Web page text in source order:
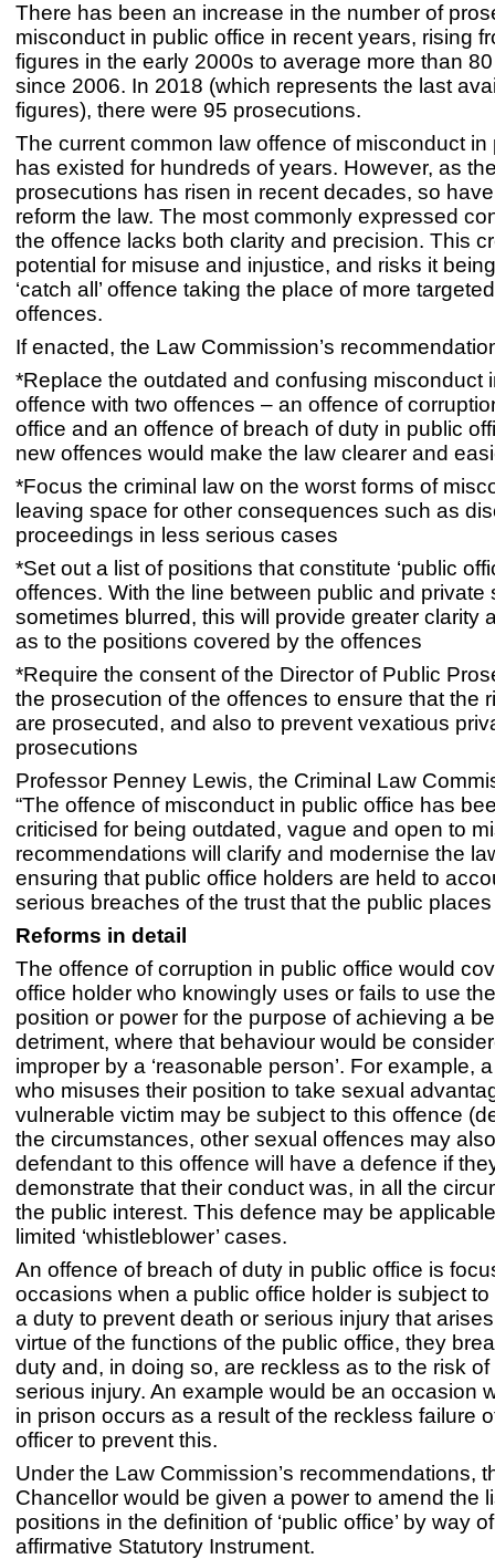
There has been an increase in the number of
misconduct in public office in recent years, rising
figures in the early 2000s to average more than
since 2006. In 2018 (which represents the last
figures), there were 95 prosecutions.
The current common law offence of misconduct in
has existed for hundreds of years. However, as
prosecutions has risen in recent decades, so
reform the law. The most commonly expressed
the offence lacks both clarity and precision. This
potential for misuse and injustice, and risks it
‘catch all’ offence taking the place of more
offences.
If enacted, the Law Commission’s
*Replace the outdated and confusing misconduct
offence with two offences – an offence of
office and an offence of breach of duty in public
new offences would make the law clearer and
*Focus the criminal law on the worst forms of
leaving space for other consequences such as
proceedings in less serious cases
*Set out a list of positions that constitute ‘public
offences. With the line between public and private
sometimes blurred, this will provide greater clarity
as to the positions covered by the offences
*Require the consent of the Director of Public
the prosecution of the offences to ensure that the
are prosecuted, and also to prevent vexatious
prosecutions
Professor Penney Lewis, the Criminal Law
“The offence of misconduct in public office has
criticised for being outdated, vague and open to
recommendations will clarify and modernise the
ensuring that public office holders are held to
serious breaches of the trust that the public places
Reforms in detail
The offence of corruption in public office would
office holder who knowingly uses or fails to use
position or power for the purpose of achieving a
detriment, where that behaviour would be
improper by a ‘reasonable person’. For example,
who misuses their position to take sexual
vulnerable victim may be subject to this offence
the circumstances, other sexual offences may
defendant to this offence will have a defence if
demonstrate that their conduct was, in all the
the public interest. This defence may be
limited ‘whistleblower’ cases.
An offence of breach of duty in public office is
occasions when a public office holder is subject
a duty to prevent death or serious injury that
virtue of the functions of the public office, they
duty and, in doing so, are reckless as to the risk of
serious injury. An example would be an occasion
in prison occurs as a result of the reckless failure
officer to prevent this.
Under the Law Commission’s recommendations,
Chancellor would be given a power to amend the
positions in the definition of ‘public office’ by way
affirmative Statutory Instrument.